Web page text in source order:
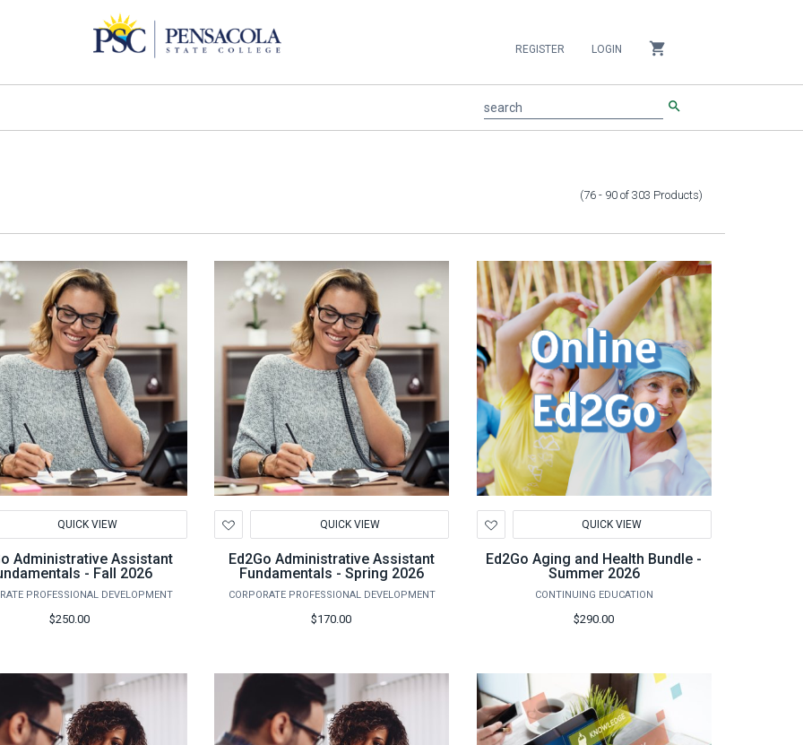
REGISTER LOGIN shopping_cart
search search
(76 - 90 of 303 Products)
QUICK VIEW
Administrative Assistant
- Fall 2026
PROFESSIONAL DEVELOPMENT
$250.00
to
Wishlist
QUICK VIEW
Ed2Go Administrative Assistant
Fundamentals - Spring 2026
CORPORATE PROFESSIONAL DEVELOPMENT
$170.00
to
Wishlist
QUICK VIEW
Ed2Go Aging and Health Bundle -
Summer 2026
CONTINUING EDUCATION
$290.00